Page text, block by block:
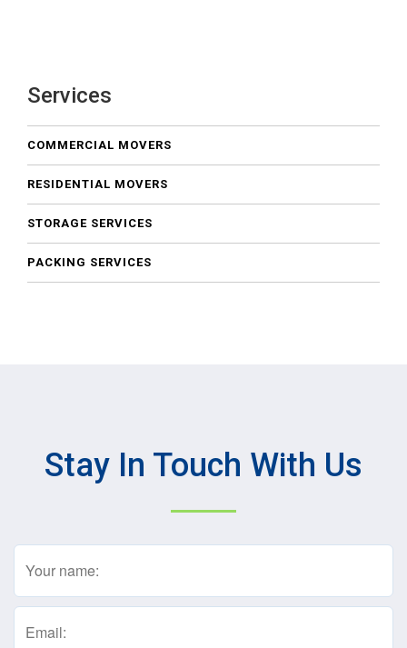
Services
COMMERCIAL MOVERS
RESIDENTIAL MOVERS
STORAGE SERVICES
PACKING SERVICES
Stay In Touch With Us
Name
Email